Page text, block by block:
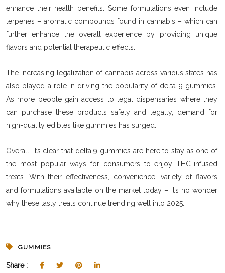
enhance their health benefits. Some formulations even include
terpenes – aromatic compounds found in cannabis – which can
further enhance the overall experience by providing unique
flavors and potential therapeutic effects.
The increasing legalization of cannabis across various states has
also played a role in driving the popularity of delta 9 gummies.
As more people gain access to legal dispensaries where they
can purchase these products safely and legally, demand for
high-quality edibles like gummies has surged.
Overall, it’s clear that delta 9 gummies are here to stay as one of
the most popular ways for consumers to enjoy THC-infused
treats. With their effectiveness, convenience, variety of flavors
and formulations available on the market today – it’s no wonder
why these tasty treats continue trending well into 2025.
GUMMIES
Share :